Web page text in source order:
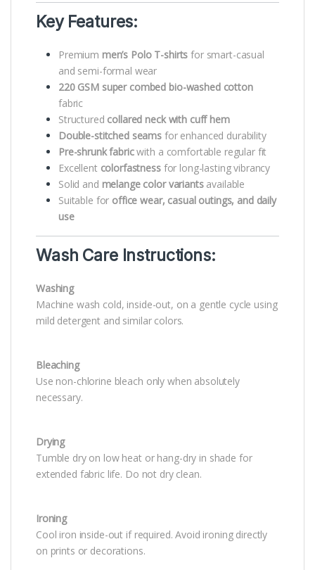
Key Features:
Premium men’s Polo T-shirts for smart-casual
and semi-formal wear
220 GSM super combed bio-washed cotton
fabric
Structured collared neck with cuff hem
Double-stitched seams for enhanced durability
Pre-shrunk fabricwith a comfortable regular fit
Excellent colorfastnessfor long-lasting vibrancy
Solid and melange color variantsavailable
Suitable for office wear, casual outings, and daily
use
Wash Care Instructions:
Washing
Machine wash cold, inside-out, on a gentle cycle using
mild detergent and similar colors.
Bleaching
Use non-chlorine bleach only when absolutely
necessary.
Drying
Tumble dry on low heat or hang-dry in shade for
extended fabric life. Do not dry clean.
Ironing
Cool iron inside-out if required. Avoid ironing directly
on prints or decorations.